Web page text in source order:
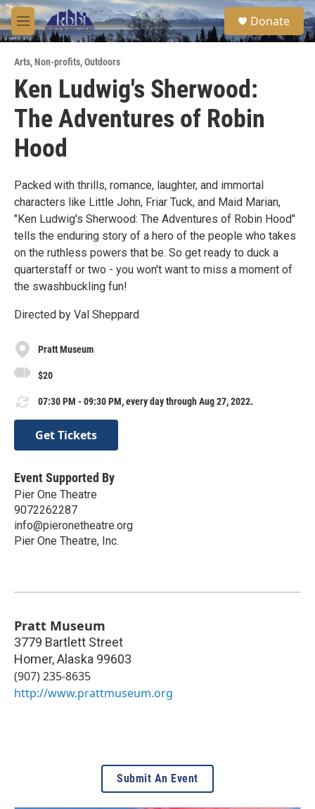
Skip to main content
M
e
u
S
e
a
Donate
Arts,Non-profits,Outdoors
Ken Ludwig's Sherwood:
The Adventures of Robin
Hood
Packed with thrills, romance, laughter, and immortal
characters like Little John, Friar Tuck, and Maid Marian,
"Ken Ludwig's Sherwood: The Adventures of Robin Hood"
tells the enduring story of a hero of the people who takes
on the ruthless powers that be. So get ready to duck a
quarterstaff or two - you won't want to miss a moment of
the swashbuckling fun!
Directed by Val Sheppard
Pratt Museum
$20
07:30 PM - 09:30 PM, every day through Aug 27, 2022.
Get Tickets
Event Supported By
Pier One Theatre
9072262287
info@pieronetheatre.org
Pier One Theatre, Inc.
Pratt Museum
3779 Bartlett Street
Homer,Alaska 99603
(907) 235-8635
http://www.prattmuseum.org
Submit An Event